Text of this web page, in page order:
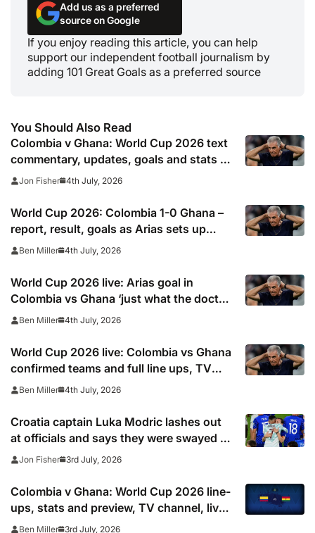
Add us as a preferred
source on Google
If you enjoy reading this article, you can help
support our independent football journalism by
adding 101 Great Goals as a preferred source
You Should Also Read
Colombia v Ghana: World Cup 2026 text
commentary, updates, goals and stats as
it happened
Jon Fisher 4th July, 2026
World Cup 2026: Colombia 1-0 Ghana –
report, result, goals as Arias sets up
Switzerland tie but ‘struggling’ James
Ben Miller 4th July, 2026
World Cup 2026 live: Arias goal in
Colombia vs Ghana ‘just what the doctor
ordered’ for Lorenzo’s side
Ben Miller 4th July, 2026
World Cup 2026 live: Colombia vs Ghana
confirmed teams and full line ups, TV
channel, live online stream and stats
Ben Miller 4th July, 2026
Croatia captain Luka Modric lashes out
at officials and says they were swayed by
Cristiano Ronaldo and Portugal
Jon Fisher 3rd July, 2026
Colombia v Ghana: World Cup 2026 line-
ups, stats and preview, TV channel, live
online stream and prediction
Ben Miller 3rd July, 2026